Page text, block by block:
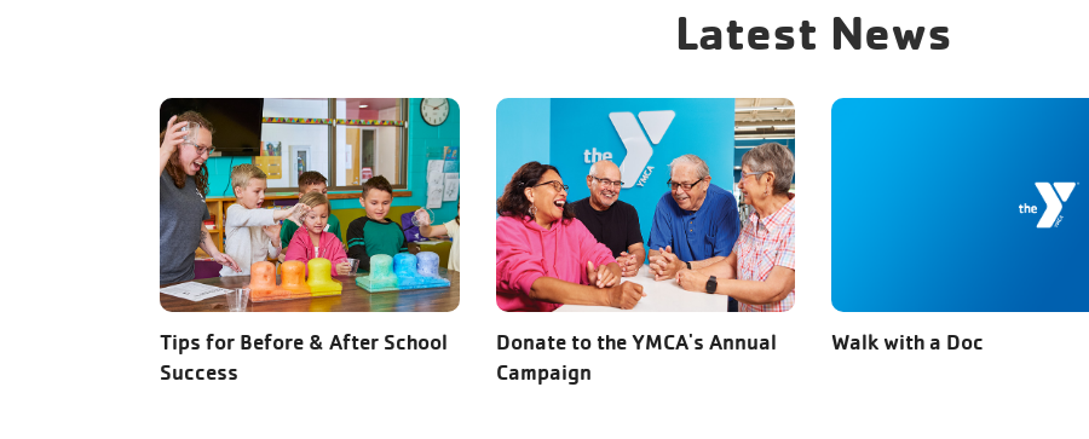
Latest News
Tips for Before & After School
Success
Donate to the YMCA's Annual
Campaign
Walk with a Doc